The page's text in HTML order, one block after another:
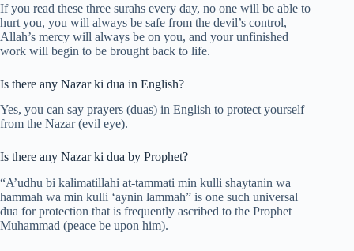
If you read these three surahs every day, no one will be able to
hurt you, you will always be safe from the devil’s control,
Allah’s mercy will always be on you, and your unfinished
work will begin to be brought back to life.
Is there any Nazar ki dua in English?
Yes, you can say prayers (duas) in English to protect yourself
from the Nazar (evil eye).
Is there any Nazar ki dua by Prophet?
“A’udhu bi kalimatillahi at-tammati min kulli shaytanin wa
hammah wa min kulli ‘aynin lammah” is one such universal
dua for protection that is frequently ascribed to the Prophet
Muhammad (peace be upon him).